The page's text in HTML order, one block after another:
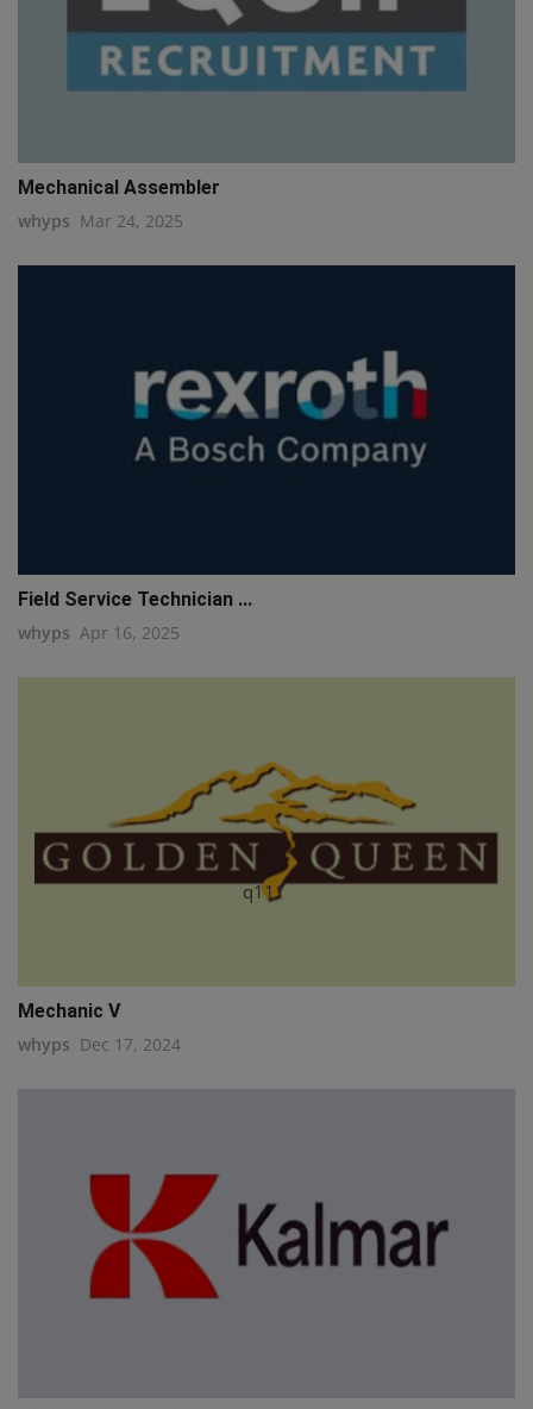
q111
Mechanical Assembler
whyps Mar 24, 2025
Field Service Technician ...
whyps Apr 16, 2025
Mechanic V
whyps Dec 17, 2024